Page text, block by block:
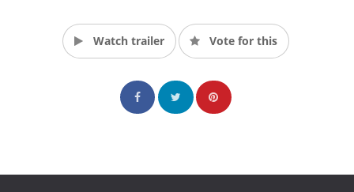
Watch trailer Vote for this